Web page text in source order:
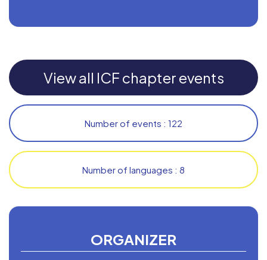
ORGANIZER
View all ICF chapter events
Number of events : 122
Number of languages : 8